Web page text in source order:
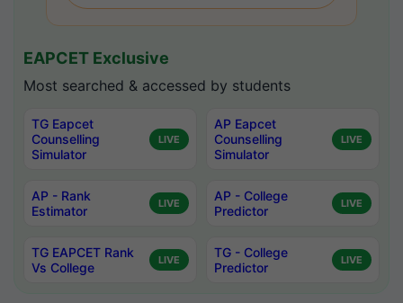
EAPCET Exclusive
Most searched & accessed by students
TG Eapcet
Counselling
Simulator
LIVE
AP Eapcet
Counselling
Simulator
LIVE
AP - Rank
Estimator
LIVE
AP - College
Predictor
LIVE
TG EAPCET Rank
Vs College
LIVE
TG - College
Predictor
LIVE